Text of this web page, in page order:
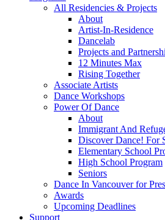
All Residencies & Projects
About
Artist-In-Residence
Dancelab
Projects and
12 Minutes Max
Rising Together
Associate Artists
Dance Workshops
Power Of Dance
About
Immigrant And
Discover Dance! For
Elementary School
High School Program
Seniors
Dance In Vancouver for
Awards
Upcoming Deadlines
Support